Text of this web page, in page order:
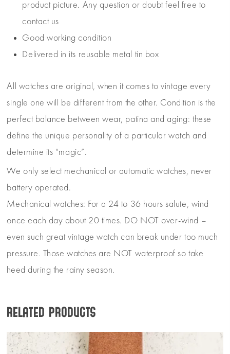
product picture. Any question or doubt feel free to
contact us
Good working condition
Delivered in its reusable metal tin box
All watches are original, when it comes to vintage every
single one will be different from the other. Condition is the
perfect balance between wear, patina and aging: these
define the unique personality of a particular watch and
determine its “magic”.
We only select mechanical or automatic watches, never
battery operated.
Mechanical watches: For a 24 to 36 hours salute, wind
once each day about 20 times. DO NOT over-wind –
even such great vintage watch can break under too much
pressure. Those watches are NOT waterproof so take
heed during the rainy season.
Related products